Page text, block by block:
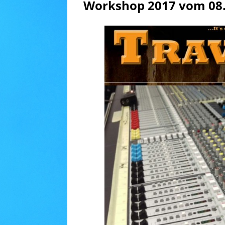
Workshop 2017 vom